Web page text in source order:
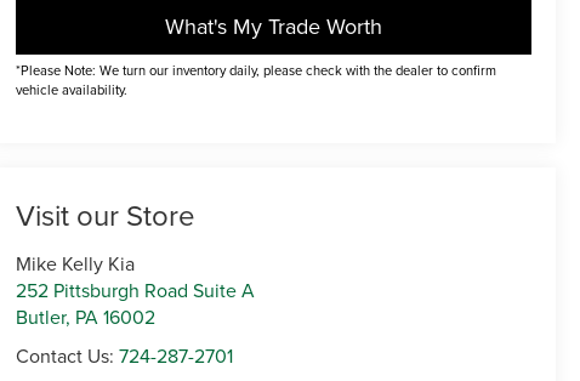
What's My Trade Worth
*Please Note: We turn our inventory daily, please check with the dealer to confirm
vehicle availability.
Visit our Store
Mike Kelly Kia
252 Pittsburgh Road Suite A
Butler, PA16002
Contact Us:724-287-2701